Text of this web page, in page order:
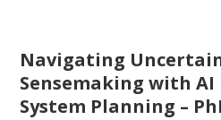
Navigating
Sensemaking with AI
System Planning –